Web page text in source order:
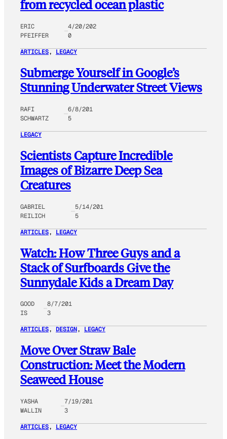
from recycled ocean plastic
ERIC
PFEIFFER
4/20/202
0
ARTICLES, LEGACY
Submerge Yourself in Google’s
Stunning Underwater Street Views
RAFI
SCHWARTZ
6/8/201
5
LEGACY
Scientists Capture Incredible
Images of Bizarre Deep Sea
Creatures
GABRIEL
REILICH
5/14/201
5
ARTICLES, LEGACY
Watch: How Three Guys and a
Stack of Surfboards Give the
Sunnydale Kids a Dream Day
GOOD
IS
8/7/201
3
ARTICLES, DESIGN, LEGACY
Move Over Straw Bale
Construction: Meet the Modern
Seaweed House
YASHA
WALLIN
7/19/201
3
ARTICLES, LEGACY